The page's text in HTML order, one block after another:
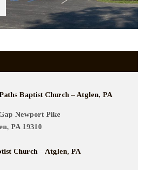
Baptist Church – Atglen, PA
Newport Pike
PA 19310